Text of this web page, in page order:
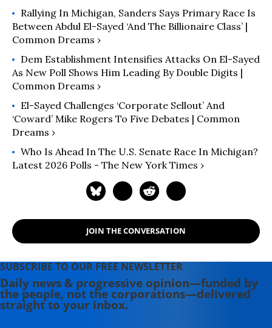
Rallying In Michigan, Sanders Says Primary Race Is
Between Abdul El-Sayed ‘and The Billionaire Class’ |
Common Dreams ›
Dem Establishment Intensifies Attacks On El-Sayed
As New Poll Shows Him Leading By Double Digits |
Common Dreams ›
El-Sayed Challenges ‘Corporate Sellout’ And
‘Coward’ Mike Rogers To Five Debates | Common
Dreams ›
Who Is Ahead In The U.S. Senate Race In Michigan?
Latest 2026 Polls - The New York Times ›
JOIN THE CONVERSATION
SUBSCRIBE TO OUR FREE NEWSLETTER
Daily news & progressive opinion—funded by
the people, not the corporations—delivered
straight to your inbox.